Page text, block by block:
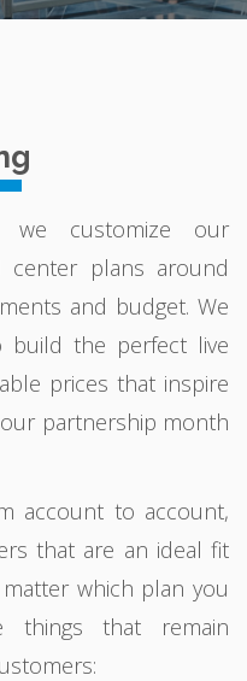
we customize our
center plans around
and budget. We
build the perfect live
prices that inspire
partnership month
account to account,
that are an ideal fit
which plan you
things that remain